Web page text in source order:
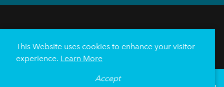
HOTELS
NEIGHBORHOODS
PLAN YOUR TRIP
Minneapolis Convention Center
68
This Website uses cookies to enhance your visitor
experience. Learn More
Accept